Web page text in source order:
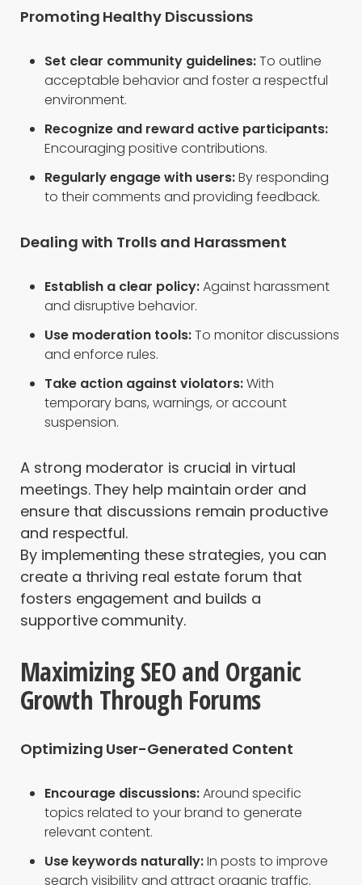
Promoting Healthy Discussions
Set clear community guidelines:To outline
acceptable behavior and foster a respectful
environment.
Recognize and reward active participants:
Encouraging positive contributions.
Regularly engage with users:By responding
to their comments and providing feedback.
Dealing with Trolls and Harassment
Establish a clear policy:Against harassment
and disruptive behavior.
Use moderation tools:To monitor discussions
and enforce rules.
Take action against violators:With
temporary bans, warnings, or account
suspension.
A strong moderator is crucial in virtual
meetings. They help maintain order and
ensure that discussions remain productive
and respectful.
By implementing these strategies, you can
create a thriving real estate forum that
fosters engagement and builds a
supportive community.
Maximizing SEO and Organic
Growth Through Forums
Optimizing User-Generated Content
Encourage discussions:Around specific
topics related to your brand to generate
relevant content.
Use keywords naturally:In posts to improve
search visibility and attract organic traffic.